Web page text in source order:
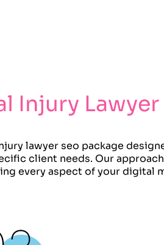
Injury
lawyer seo package
client needs. Our
every aspect of your digital